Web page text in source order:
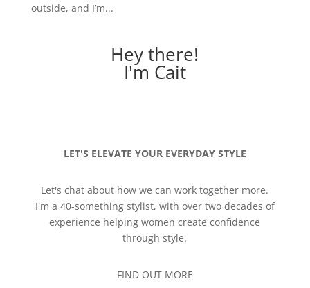
outside, and I’m...
Hey there!
I'm Cait
LET'S ELEVATE YOUR EVERYDAY STYLE
Let's chat about how we can work together more.
I'm a 40-something stylist, with over two decades of
experience helping women create confidence
through style.
FIND OUT MORE